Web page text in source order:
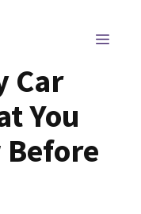
Car
You
Before